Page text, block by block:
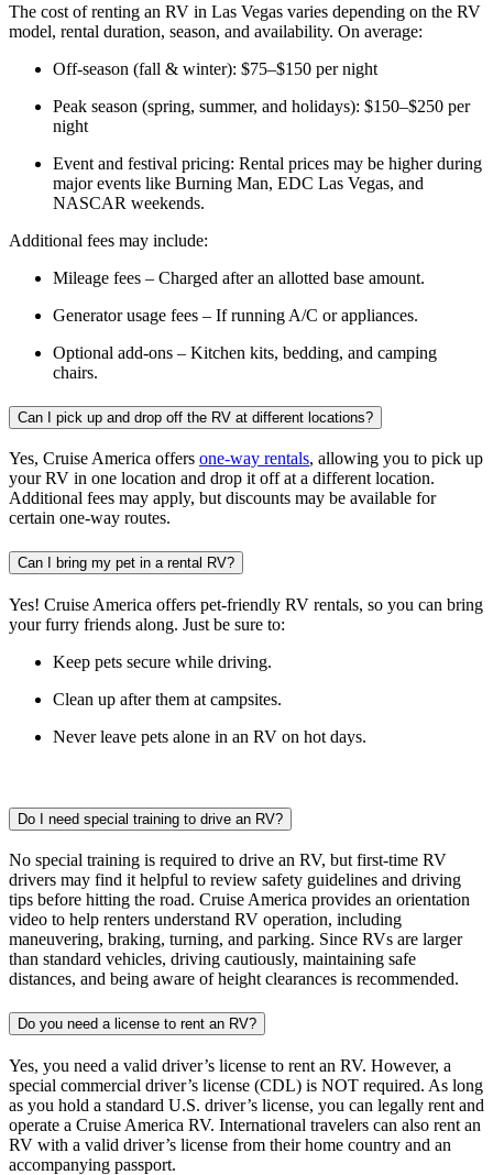
The cost of renting an RV in Las Vegas varies depending on the RV
model, rental duration, season, and availability. On average:
Off-season (fall & winter): $75–$150 per night
Peak season (spring, summer, and holidays): $150–$250 per
night
Event and festival pricing: Rental prices may be higher during
major events like Burning Man, EDC Las Vegas, and
NASCAR weekends.
Additional fees may include:
Mileage fees – Charged after an allotted base amount.
Generator usage fees – If running A/C or appliances.
Optional add-ons – Kitchen kits, bedding, and camping
chairs.
Can I pick up and drop off the RV at different locations?
Yes, Cruise America offers one-way rentals, allowing you to pick up
your RV in one location and drop it off at a different location.
Additional fees may apply, but discounts may be available for
certain one-way routes.
Can I bring my pet in a rental RV?
Yes! Cruise America offers pet-friendly RV rentals, so you can bring
your furry friends along. Just be sure to:
Keep pets secure while driving.
Clean up after them at campsites.
Never leave pets alone in an RV on hot days.
Do I need special training to drive an RV?
No special training is required to drive an RV, but first-time RV
drivers may find it helpful to review safety guidelines and driving
tips before hitting the road. Cruise America provides an orientation
video to help renters understand RV operation, including
maneuvering, braking, turning, and parking. Since RVs are larger
than standard vehicles, driving cautiously, maintaining safe
distances, and being aware of height clearances is recommended.
Do you need a license to rent an RV?
Yes, you need a valid driver’s license to rent an RV. However, a
special commercial driver’s license (CDL) is NOT required. As long
as you hold a standard U.S. driver’s license, you can legally rent and
operate a Cruise America RV. International travelers can also rent an
RV with a valid driver’s license from their home country and an
accompanying passport.